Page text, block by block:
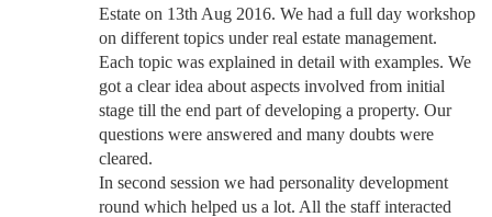
Estate on 13th Aug 2016. We had a full day workshop
on different topics under real estate management.
Each topic was explained in detail with examples. We
got a clear idea about aspects involved from initial
stage till the end part of developing a property. Our
questions were answered and many doubts were
cleared.
In second session we had personality development
round which helped us a lot. All the staff interacted